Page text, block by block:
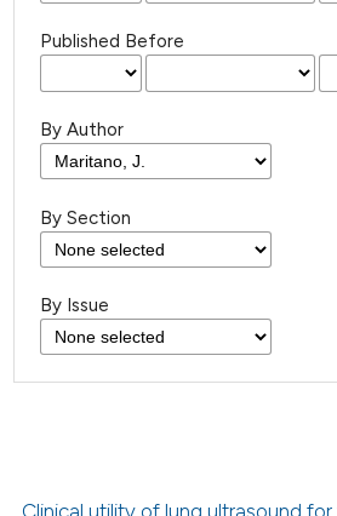
Published Before
By Author
By Section
By Issue